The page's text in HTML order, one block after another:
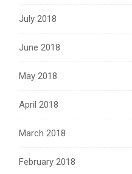
July 2018
June 2018
May 2018
April 2018
March 2018
February 2018